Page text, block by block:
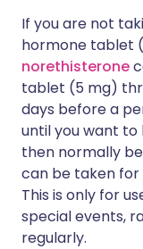
If you are not
hormone tablet
norethisterone
tablet (5 mg)
days before a
until you want to
then normally
can be taken for
This is only for
special events,
regularly.